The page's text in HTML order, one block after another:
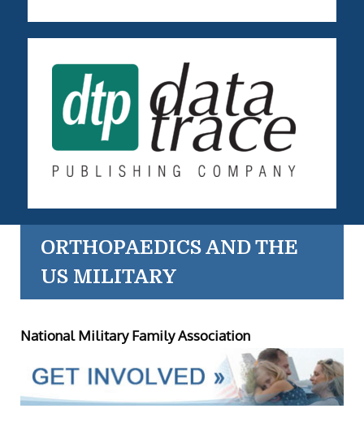
ORTHOPAEDICS AND THE
US MILITARY
National Military Family Association